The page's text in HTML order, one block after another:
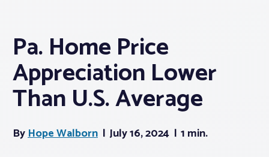
Membership
Webinars & Events
Pa. Home Price
Appreciation Lower
Than U.S. Average
ByHope Walborn July 16, 2024 1 min.